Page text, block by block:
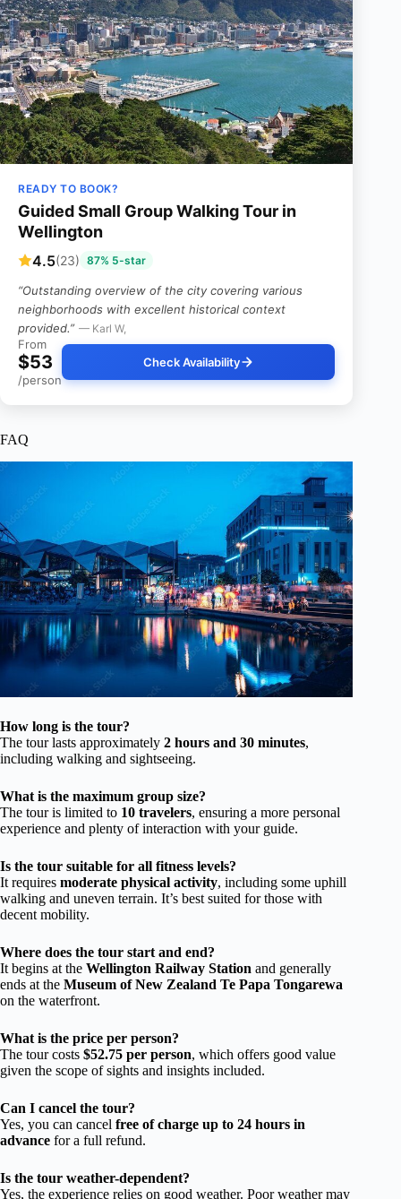
READY TO BOOK?
Guided Small Group Walking Tour in
Wellington
4.5(23) 87% 5-star
“Outstanding overview of the city covering various
neighborhoods with excellent historical context
provided.” — Karl W,
From
$53
/person
Check Availability
FAQ
How long is the tour?
The tour lasts approximately 2 hours and 30 minutes,
including walking and sightseeing.
What is the maximum group size?
The tour is limited to 10 travelers, ensuring a more personal
experience and plenty of interaction with your guide.
Is the tour suitable for all fitness levels?
It requires moderate physical activity, including some uphill
walking and uneven terrain. It’s best suited for those with
decent mobility.
Where does the tour start and end?
It begins at the Wellington Railway Station and generally
ends at the Museum of New Zealand Te Papa Tongarewa
on the waterfront.
What is the price per person?
The tour costs $52.75 per person, which offers good value
given the scope of sights and insights included.
Can I cancel the tour?
Yes, you can cancel free of charge up to 24 hours in
advance for a full refund.
Is the tour weather-dependent?
Yes, the experience relies on good weather. Poor weather may